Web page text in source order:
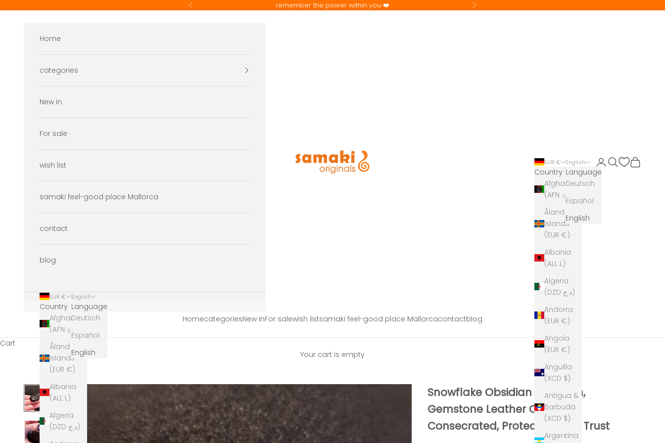
Previous remember the power within you ❤️ Next
samaki originals
HomecategoriesNew inFor salewish listsamaki feel-good place Mallorcacontactblog
EUR €
Country
Afghanistan
Åland
Islands
(EUR €)
Albania
(ALL L)
Algeria
(DZD د.ج)
Andorra
(EUR €)
Angola
(EUR €)
Anguilla
(XCD $)
Antigua &
Barbuda
(XCD $)
Argentina
English
Language
Deutsch
Español
English
LoginSearchCart
Home
categories
New in
For sale
wish list
samaki feel-good place Mallorca
contact
blog
EUR €
Country
Afghanistan
Åland
Islands
(EUR €)
Albania
(ALL L)
Algeria
(DZD د.ج)
English
Language
Deutsch
Español
English
Cart
Your cart is empty
Snowflake Obsidian Keychain,
Gemstone Leather Charm,
Consecrated, Protection and Trust